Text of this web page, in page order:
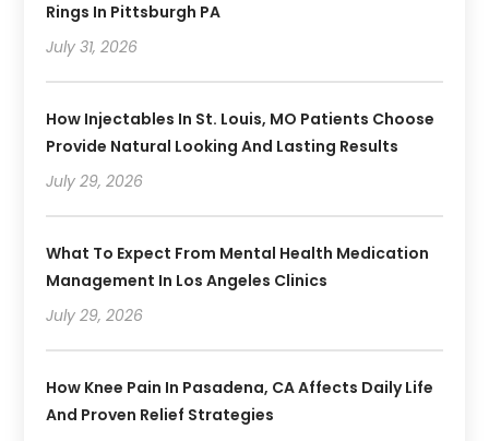
Rings In Pittsburgh PA
July 31, 2026
How Injectables In St. Louis, MO Patients Choose
Provide Natural Looking And Lasting Results
July 29, 2026
What To Expect From Mental Health Medication
Management In Los Angeles Clinics
July 29, 2026
How Knee Pain In Pasadena, CA Affects Daily Life
And Proven Relief Strategies